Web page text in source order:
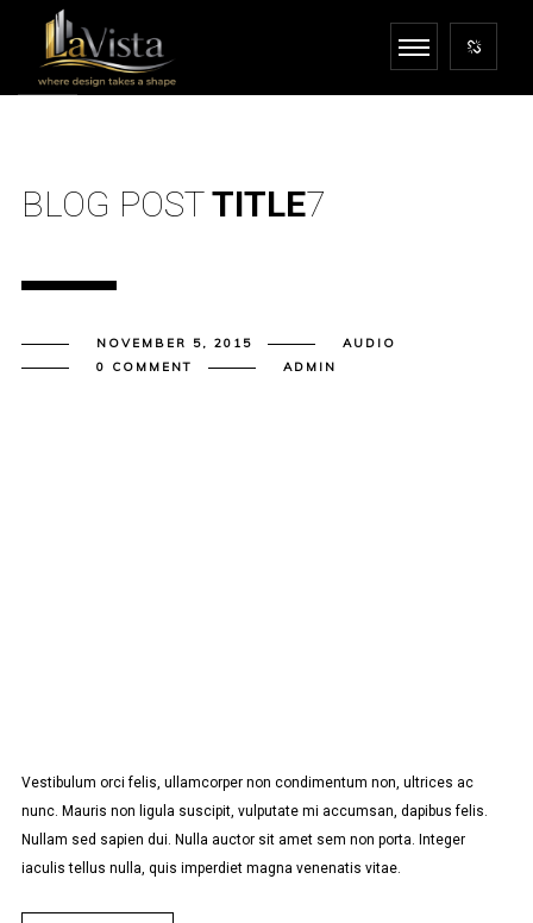
BLOG POSTTITLE7
NOVEMBER 5, 2015
AUDIO
0 COMMENT
ADMIN
Vestibulum orci felis, ullamcorper non condimentum non, ultrices ac
nunc. Mauris non ligula suscipit, vulputate mi accumsan, dapibus felis.
Nullam sed sapien dui. Nulla auctor sit amet sem non porta. Integer
iaculis tellus nulla, quis imperdiet magna venenatis vitae.